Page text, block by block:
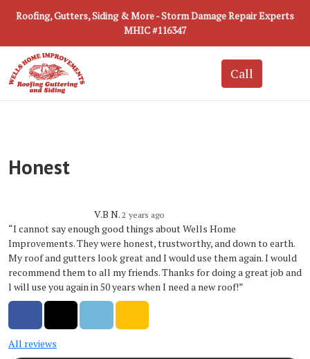
Roofing, Gutters, Siding & More - Storm Damage Repair Experts
MHIC #116347
Honest
V.B N.2 years ago
“I cannot say enough good things about Wells Home
Improvements. They were honest, trustworthy, and down to earth.
My roof and gutters look great and I would use them again. I would
recommend them to all my friends. Thanks for doing a great job and
l will use you again in 50 years when I need a new roof!”
All reviews